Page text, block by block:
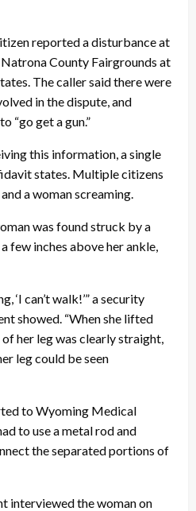
reported a disturbance at
County Fairgrounds at
The caller said there were
in the dispute, and
“go get a gun.”
this information, a single
states. Multiple citizens
a woman screaming.
was found struck by a
few inches above her ankle,
‘I can’t walk!’” a security
showed. “When she lifted
her leg was clearly straight,
leg could be seen
to Wyoming Medical
to use a metal rod and
the separated portions of
interviewed the woman on